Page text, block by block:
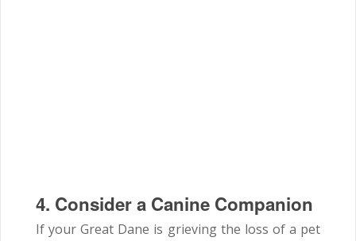
4. Consider a Canine Companion
If your Great Dane is grieving the loss of a pet